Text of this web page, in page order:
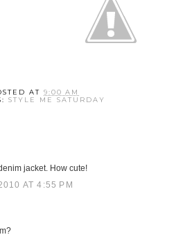
AT9:00 AM
STYLE ME SATURDAY
jacket. How cute!
AT 4:55 PM